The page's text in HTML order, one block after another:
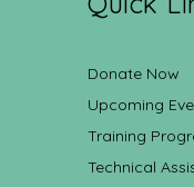
Donate Now
Upcoming
Training
Technical